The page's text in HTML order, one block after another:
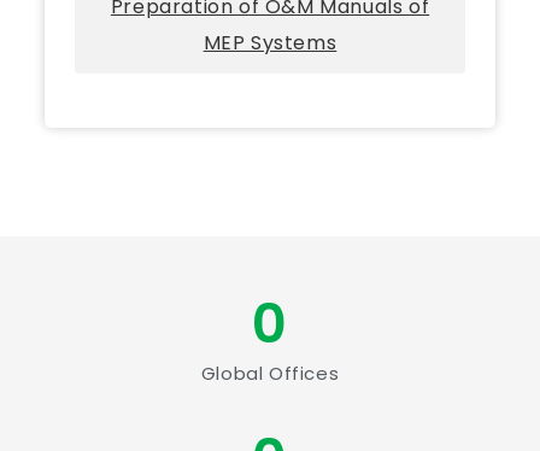
Preparation of O&M Manuals of
MEP Systems
Global Offices
0